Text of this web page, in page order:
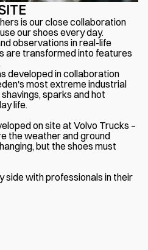
is our close collaboration
our shoes every day.
observations in real-life
are transformed into features
developed in collaboration
most extreme industrial
sparks and hot
life.
on site at Volvo Trucks –
the weather and ground
but the shoes must
side with professionals in their